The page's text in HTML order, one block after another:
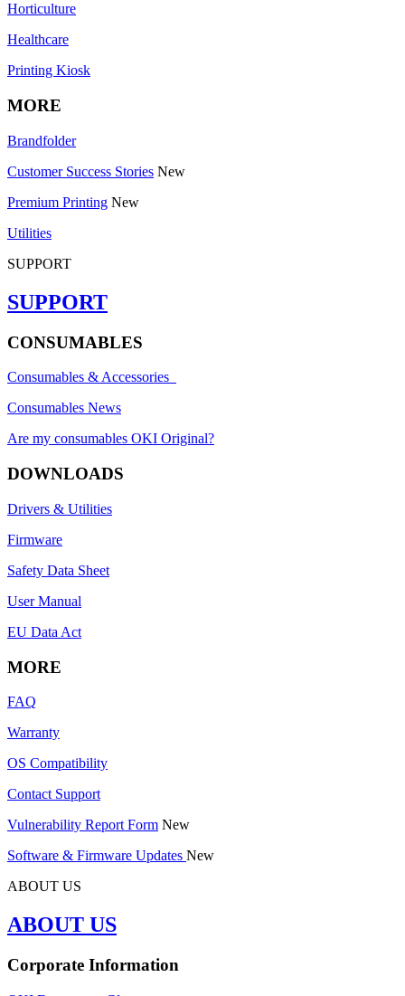
Horticulture
Healthcare
Printing Kiosk
MORE
Brandfolder
Customer Success Stories New
Premium Printing New
Utilities
SUPPORT
SUPPORT
CONSUMABLES
Consumables & Accessories
Consumables News
Are my consumables OKI Original?
DOWNLOADS
Drivers & Utilities
Firmware
Safety Data Sheet
User Manual
EU Data Act
MORE
FAQ
Warranty
OS Compatibility
Contact Support
Vulnerability Report Form New
Software & Firmware Updates New
ABOUT US
ABOUT US
Corporate Information